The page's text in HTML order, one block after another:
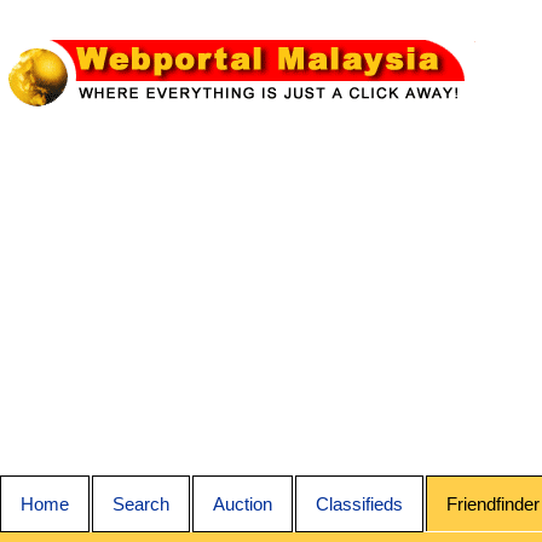
Home Search Auction Classifieds Friendfinder